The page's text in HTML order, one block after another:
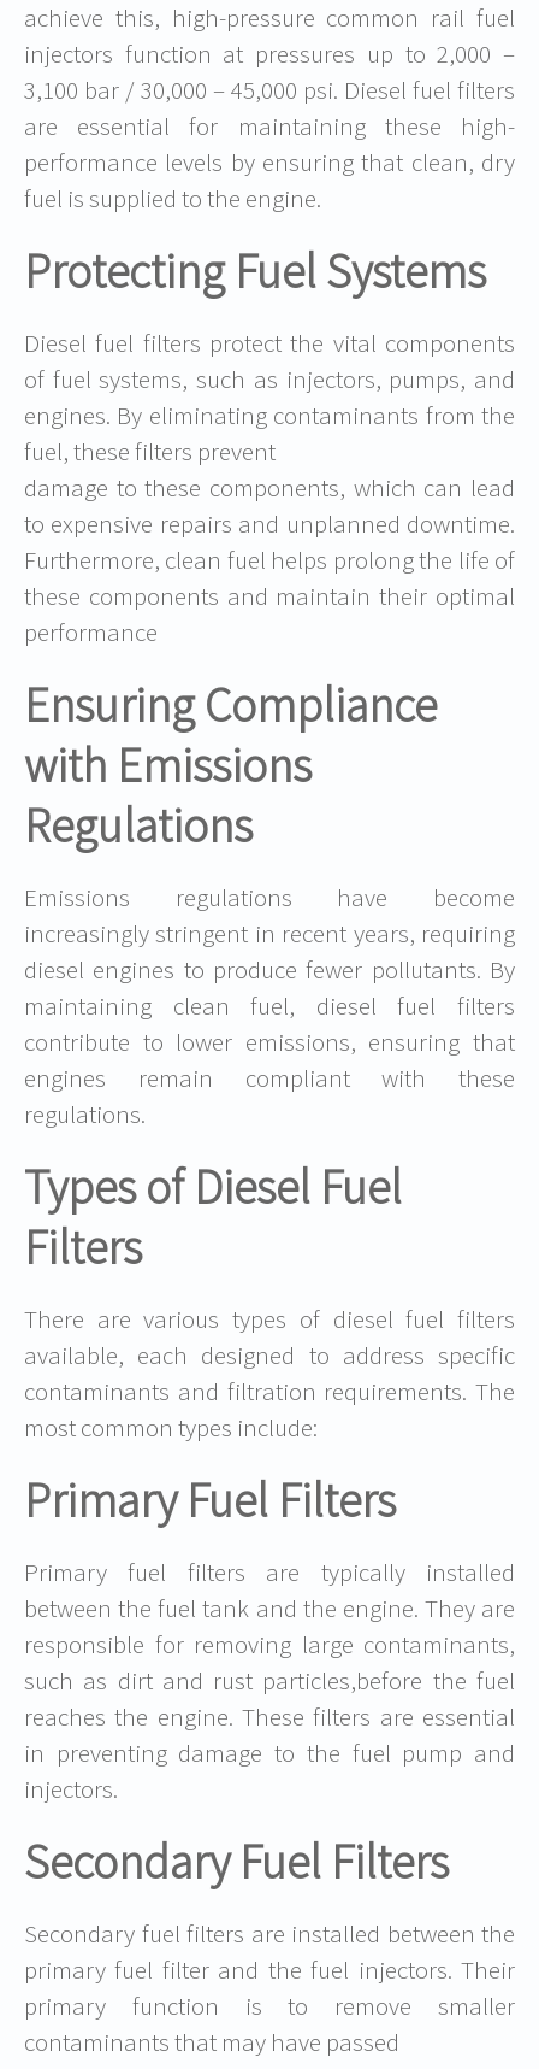
achieve this, high-pressure common rail fuel
injectors function at pressures up to 2,000 –
3,100 bar / 30,000 – 45,000 psi. Diesel fuel filters
are essential for maintaining these high-
performance levels by ensuring that clean, dry
fuel is supplied to the engine.
Protecting Fuel Systems
Diesel fuel filters protect the vital components
of fuel systems, such as injectors, pumps, and
engines. By eliminating contaminants from the
fuel, these filters prevent
damage to these components, which can lead
to expensive repairs and unplanned downtime.
Furthermore, clean fuel helps prolong the life of
these components and maintain their optimal
performance
Ensuring Compliance
with Emissions
Regulations
Emissions regulations have become
increasingly stringent in recent years, requiring
diesel engines to produce fewer pollutants. By
maintaining clean fuel, diesel fuel filters
contribute to lower emissions, ensuring that
engines remain compliant with these
regulations.
Types of Diesel Fuel
Filters
There are various types of diesel fuel filters
available, each designed to address specific
contaminants and filtration requirements. The
most common types include:
Primary Fuel Filters
Primary fuel filters are typically installed
between the fuel tank and the engine. They are
responsible for removing large contaminants,
such as dirt and rust particles,before the fuel
reaches the engine. These filters are essential
in preventing damage to the fuel pump and
injectors.
Secondary Fuel Filters
Secondary fuel filters are installed between the
primary fuel filter and the fuel injectors. Their
primary function is to remove smaller
contaminants that may have passed